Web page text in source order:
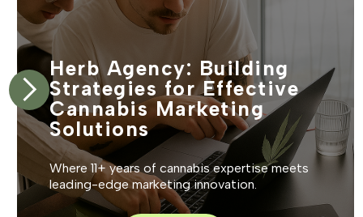
Herb Agency: Building
Strategies for Effective
Cannabis Marketing
Solutions
Where 11+ years of cannabis expertise meets
leading-edge marketing innovation.